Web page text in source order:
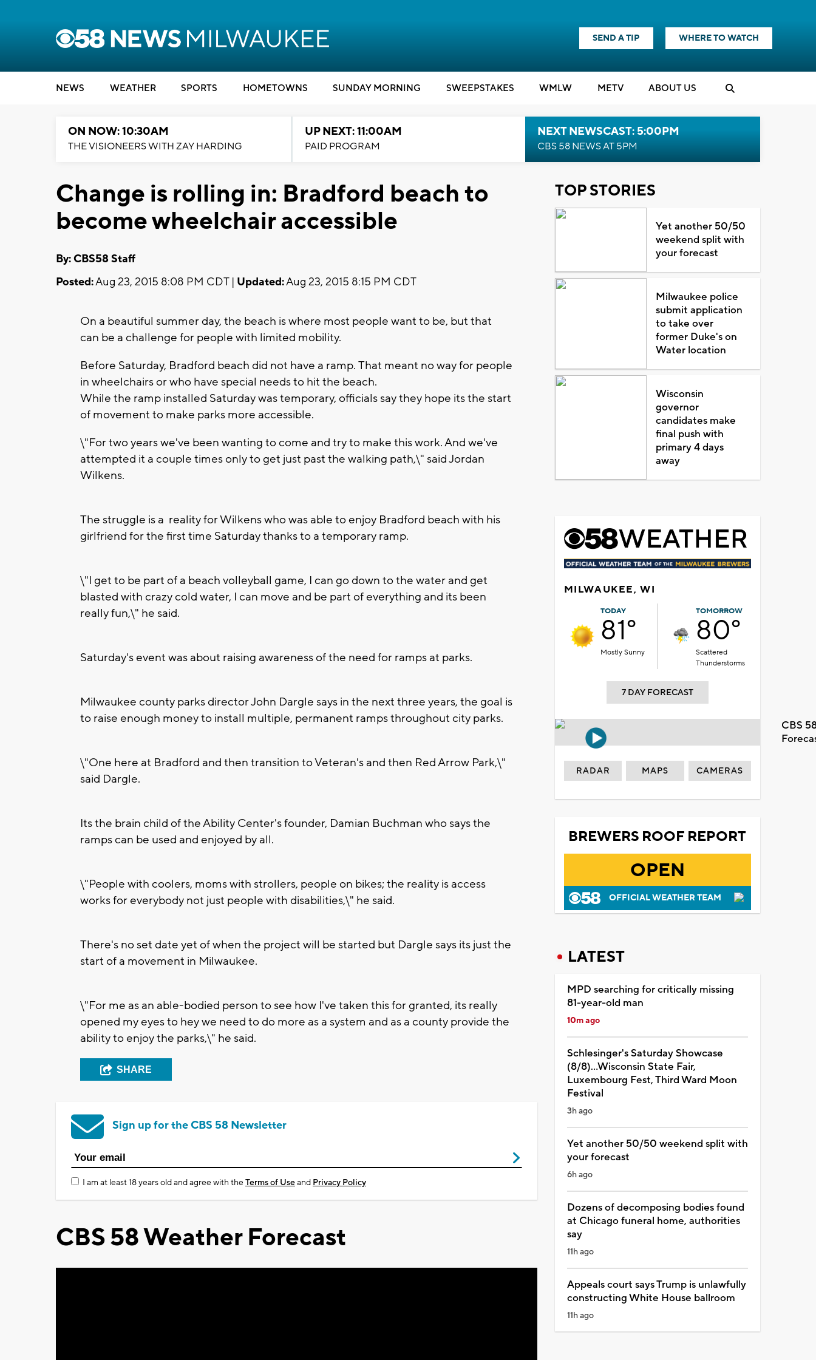
SEND A TIP WHERE TO WATCH
NEWS WEATHER SPORTS HOMETOWNS SUNDAY MORNING SWEEPSTAKES WMLW METV ABOUT US
ON NOW: 10:30AM
THE VISIONEERS WITH ZAY HARDING
UP NEXT: 11:00AM
PAID PROGRAM
NEXT NEWSCAST: 5:00PM
CBS 58 NEWS AT 5PM
Change is rolling in: Bradford beach to
become wheelchair accessible
By: CBS58 Staff
Posted:Aug 23, 2015 8:08 PM CDT | Updated:Aug 23, 2015 8:15 PM CDT
On a beautiful summer day, the beach is where most people want to be, but that
can be a challenge for people with limited mobility.
Before Saturday, Bradford beach did not have a ramp. That meant no way for people
in wheelchairs or who have special needs to hit the beach.
While the ramp installed Saturday was temporary, officials say they hope its the start
of movement to make parks more accessible.
\"For two years we've been wanting to come and try to make this work. And we've
attempted it a couple times only to get just past the walking path,\" said Jordan
Wilkens.
The struggle is a reality for Wilkens who was able to enjoy Bradford beach with his
girlfriend for the first time Saturday thanks to a temporary ramp.
\"I get to be part of a beach volleyball game, I can go down to the water and get
blasted with crazy cold water, I can move and be part of everything and its been
really fun,\" he said.
Saturday's event was about raising awareness of the need for ramps at parks.
Milwaukee county parks director John Dargle says in the next three years, the goal is
to raise enough money to install multiple, permanent ramps throughout city parks.
\"One here at Bradford and then transition to Veteran's and then Red Arrow Park,\"
said Dargle.
Its the brain child of the Ability Center's founder, Damian Buchman who says the
ramps can be used and enjoyed by all.
\"People with coolers, moms with strollers, people on bikes; the reality is access
works for everybody not just people with disabilities,\" he said.
There's no set date yet of when the project will be started but Dargle says its just the
start of a movement in Milwaukee.
\"For me as an able-bodied person to see how I've taken this for granted, its really
opened my eyes to hey we need to do more as a system and as a county provide the
ability to enjoy the parks,\" he said.
SHARE
Sign up for the CBS 58 Newsletter
I am at least 18 years old and agree with theTerms of Useand Privacy Policy
CBS 58 Weather Forecast
TOP STORIES
Yet another 50/50
weekend split with
your forecast
Milwaukee police
submit application
to take over
former Duke's on
Water location
Wisconsin
governor
candidates make
final push with
primary 4 days
away
MILWAUKEE, WI
TODAY
81°
Mostly Sunny
TOMORROW
80°
Scattered
Thunderstorms
7 DAY FORECAST
CBS
RADAR MAPS CAMERAS
BREWERS ROOF REPORT
OPEN
OFFICIAL WEATHER TEAM
LATEST
MPD searching for critically missing
81-year-old man
10m ago
Schlesinger's Saturday Showcase
(8/8)...Wisconsin State Fair,
Luxembourg Fest, Third Ward Moon
Festival
3h ago
Yet another 50/50 weekend split with
your forecast
6h ago
Dozens of decomposing bodies found
at Chicago funeral home, authorities
say
11h ago
Appeals court says Trump is unlawfully
constructing White House ballroom
11h ago